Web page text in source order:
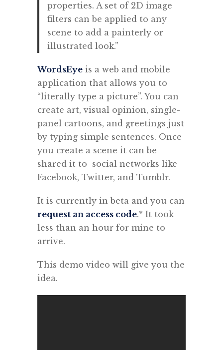
properties. A set of 2D image
filters can be applied to any
scene to add a painterly or
illustrated look.”
WordsEye is a web and mobile
application that allows you to
“literally type a picture”. You can
create art, visual opinion, single-
panel cartoons, and greetings just
by typing simple sentences. Once
you create a scene it can be
shared it to social networks like
Facebook, Twitter, and Tumblr.
It is currently in beta and you can
request an access code.* It took
less than an hour for mine to
arrive.
This demo video will give you the
idea.